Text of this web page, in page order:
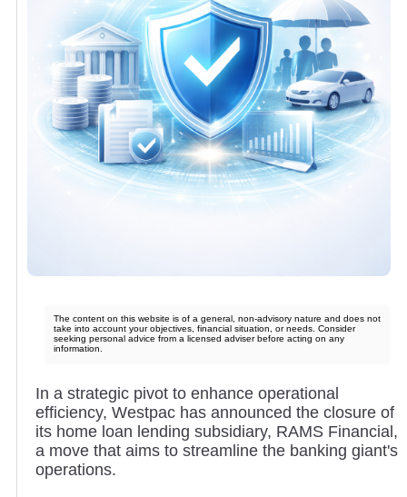
The content on this website is of a general, non-advisory nature and does not
take into account your objectives, financial situation, or needs. Consider
seeking personal advice from a licensed adviser before acting on any
information.
In a strategic pivot to enhance operational
efficiency, Westpac has announced the closure of
its home loan lending subsidiary, RAMS Financial,
a move that aims to streamline the banking giant's
operations.